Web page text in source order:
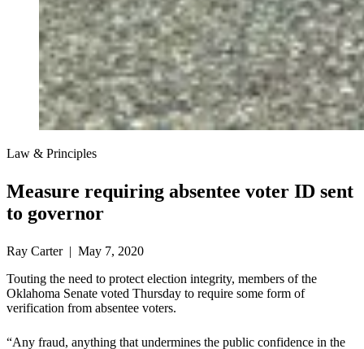
Law & Principles
Measure requiring absentee voter ID sent
to governor
Ray Carter | May 7, 2020
Touting the need to protect election integrity, members of the
Oklahoma Senate voted Thursday to require some form of
verification from absentee voters.
“Any fraud, anything that undermines the public confidence in the